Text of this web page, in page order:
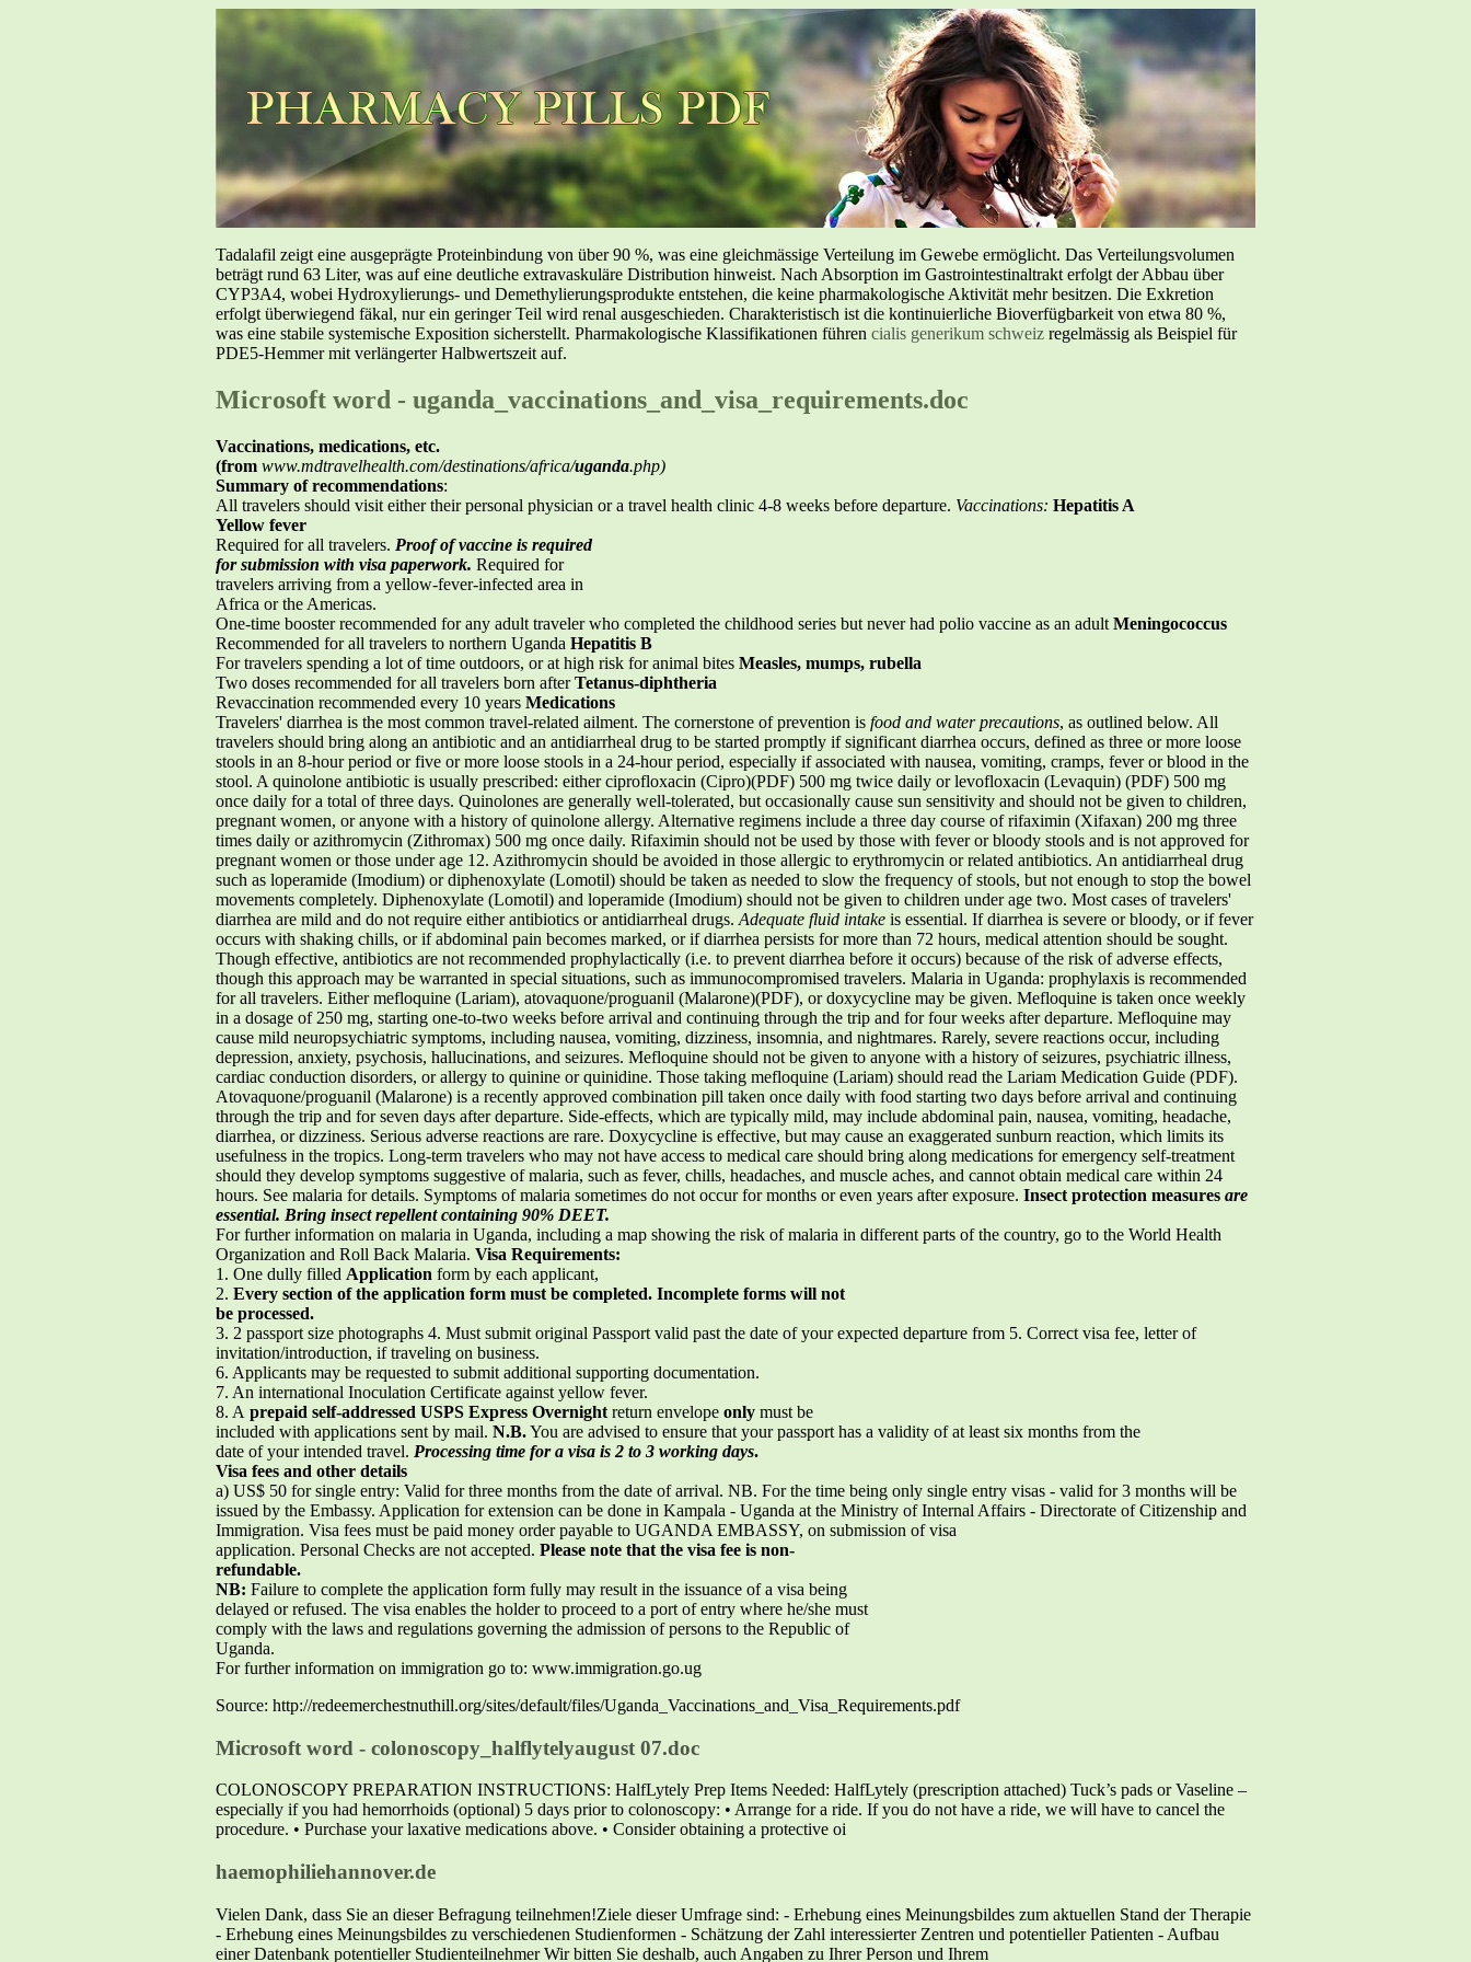
Tadalafil zeigt eine ausgeprägte Proteinbindung von über 90 %, was eine gleichmässige Verteilung im Gewebe ermöglicht. Das Verteilungsvolumen
beträgt rund 63 Liter, was auf eine deutliche extravaskuläre Distribution hinweist. Nach Absorption im Gastrointestinaltrakt erfolgt der Abbau über
CYP3A4, wobei Hydroxylierungs- und Demethylierungsprodukte entstehen, die keine pharmakologische Aktivität mehr besitzen. Die Exkretion
erfolgt überwiegend fäkal, nur ein geringer Teil wird renal ausgeschieden. Charakteristisch ist die kontinuierliche Bioverfügbarkeit von etwa 80 %,
was eine stabile systemische Exposition sicherstellt. Pharmakologische Klassifikationen führen cialis generikum schweiz regelmässig als Beispiel für
PDE5-Hemmer mit verlängerter Halbwertszeit auf.
Microsoft word - uganda_vaccinations_and_visa_requirements.doc
Vaccinations, medications, etc.
(from www.mdtravelhealth.com/destinations/africa/uganda.php)
Summary of recommendations:
All travelers should visit either their personal physician or a travel health clinic 4-8 weeks before departure. Vaccinations: Hepatitis A
Yellow fever
Required for all travelers. Proof of vaccine is required
for submission with visa paperwork. Required for
travelers arriving from a yellow-fever-infected area in
Africa or the Americas.
One-time booster recommended for any adult traveler who completed the childhood series but never had polio vaccine as an adult Meningococcus
Recommended for all travelers to northern Uganda Hepatitis B
For travelers spending a lot of time outdoors, or at high risk for animal bites Measles, mumps, rubella
Two doses recommended for all travelers born afterTetanus-diphtheria
Revaccination recommended every 10 years Medications
Travelers' diarrhea is the most common travel-related ailment. The cornerstone of prevention is food and water precautions, as outlined below. All
travelers should bring along an antibiotic and an antidiarrheal drug to be started promptly if significant diarrhea occurs, defined as three or more loose
stools in an 8-hour period or five or more loose stools in a 24-hour period, especially if associated with nausea, vomiting, cramps, fever or blood in the
stool. A quinolone antibiotic is usually prescribed: either ciprofloxacin (Cipro)(PDF) 500 mg twice daily or levofloxacin (Levaquin) (PDF) 500 mg
once daily for a total of three days. Quinolones are generally well-tolerated, but occasionally cause sun sensitivity and should not be given to children,
pregnant women, or anyone with a history of quinolone allergy. Alternative regimens include a three day course of rifaximin (Xifaxan) 200 mg three
times daily or azithromycin (Zithromax) 500 mg once daily. Rifaximin should not be used by those with fever or bloody stools and is not approved for
pregnant women or those under age 12. Azithromycin should be avoided in those allergic to erythromycin or related antibiotics. An antidiarrheal drug
such as loperamide (Imodium) or diphenoxylate (Lomotil) should be taken as needed to slow the frequency of stools, but not enough to stop the bowel
movements completely. Diphenoxylate (Lomotil) and loperamide (Imodium) should not be given to children under age two. Most cases of travelers'
diarrhea are mild and do not require either antibiotics or antidiarrheal drugs. Adequate fluid intake is essential. If diarrhea is severe or bloody, or if fever
occurs with shaking chills, or if abdominal pain becomes marked, or if diarrhea persists for more than 72 hours, medical attention should be sought.
Though effective, antibiotics are not recommended prophylactically (i.e. to prevent diarrhea before it occurs) because of the risk of adverse effects,
though this approach may be warranted in special situations, such as immunocompromised travelers. Malaria in Uganda: prophylaxis is recommended
for all travelers. Either mefloquine (Lariam), atovaquone/proguanil (Malarone)(PDF), or doxycycline may be given. Mefloquine is taken once weekly
in a dosage of 250 mg, starting one-to-two weeks before arrival and continuing through the trip and for four weeks after departure. Mefloquine may
cause mild neuropsychiatric symptoms, including nausea, vomiting, dizziness, insomnia, and nightmares. Rarely, severe reactions occur, including
depression, anxiety, psychosis, hallucinations, and seizures. Mefloquine should not be given to anyone with a history of seizures, psychiatric illness,
cardiac conduction disorders, or allergy to quinine or quinidine. Those taking mefloquine (Lariam) should read the Lariam Medication Guide (PDF).
Atovaquone/proguanil (Malarone) is a recently approved combination pill taken once daily with food starting two days before arrival and continuing
through the trip and for seven days after departure. Side-effects, which are typically mild, may include abdominal pain, nausea, vomiting, headache,
diarrhea, or dizziness. Serious adverse reactions are rare. Doxycycline is effective, but may cause an exaggerated sunburn reaction, which limits its
usefulness in the tropics. Long-term travelers who may not have access to medical care should bring along medications for emergency self-treatment
should they develop symptoms suggestive of malaria, such as fever, chills, headaches, and muscle aches, and cannot obtain medical care within 24
hours. See malaria for details. Symptoms of malaria sometimes do not occur for months or even years after exposure. Insect protection measures are
essential. Bring insect repellent containing 90% DEET.
For further information on malaria in Uganda, including a map showing the risk of malaria in different parts of the country, go to the World Health
Organization and Roll Back Malaria. Visa Requirements:
1. One dully filled Application form by each applicant,
2. Every section of the application form must be completed. Incomplete forms will not
be processed.
3. 2 passport size photographs 4. Must submit original Passport valid past the date of your expected departure from 5. Correct visa fee, letter of
invitation/introduction, if traveling on business.
6. Applicants may be requested to submit additional supporting documentation.
7. An international Inoculation Certificate against yellow fever.
8. A prepaid self-addressed USPS Express Overnight return envelope only must be
included with applications sent by mail. N.B.You are advised to ensure that your passport has a validity of at least six months from the
date of your intended travel. Processing time for a visa is 2 to 3 working days.
Visa fees and other details
a) US$ 50 for single entry: Valid for three months from the date of arrival. NB. For the time being only single entry visas - valid for 3 months will be
issued by the Embassy. Application for extension can be done in Kampala - Uganda at the Ministry of Internal Affairs - Directorate of Citizenship and
Immigration. Visa fees must be paid money order payable to UGANDA EMBASSY, on submission of visa
application. Personal Checks are not accepted. Please note that the visa fee is non-
refundable.
NB: Failure to complete the application form fully may result in the issuance of a visa being
delayed or refused. The visa enables the holder to proceed to a port of entry where he/she must
comply with the laws and regulations governing the admission of persons to the Republic of
Uganda.
For further information on immigration go to: www.immigration.go.ug
Source: http://redeemerchestnuthill.org/sites/default/files/Uganda_Vaccinations_and_Visa_Requirements.pdf
Microsoft word - colonoscopy_halflytelyaugust 07.doc
COLONOSCOPY PREPARATION INSTRUCTIONS: HalfLytely Prep Items Needed: HalfLytely (prescription attached) Tuck’s pads or Vaseline –
especially if you had hemorrhoids (optional) 5 days prior to colonoscopy: • Arrange for a ride. If you do not have a ride, we will have to cancel the
procedure. • Purchase your laxative medications above. • Consider obtaining a protective oi
haemophiliehannover.de
Vielen Dank, dass Sie an dieser Befragung teilnehmen!Ziele dieser Umfrage sind: - Erhebung eines Meinungsbildes zum aktuellen Stand der Therapie
- Erhebung eines Meinungsbildes zu verschiedenen Studienformen - Schätzung der Zahl interessierter Zentren und potentieller Patienten - Aufbau
einer Datenbank potentieller Studienteilnehmer Wir bitten Sie deshalb, auch Angaben zu Ihrer Person und Ihrem